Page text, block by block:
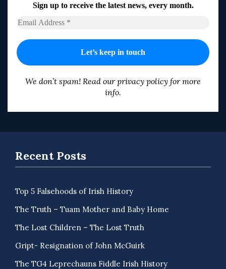
Sign up to receive the latest news, every month.
We don’t spam! Read ourprivacy policy for more
info.
Recent Posts
Top 5 Falsehoods of Irish History
The Truth – Tuam Mother and Baby Home
The Lost Children – The Lost Truth
Gript- Resignation of John McGuirk
The TG4 Leprechauns Fiddle Irish History